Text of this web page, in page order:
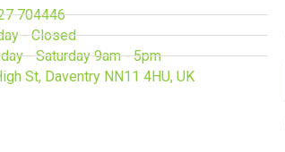
704446
- Closed
- Saturday 9am - 5pm
St, Daventry NN11 4HU, UK